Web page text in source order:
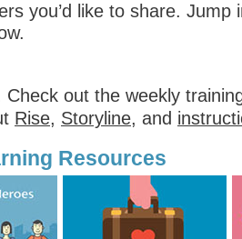
you’d like to share. Jump
Check out the weekly
Rise, Storyline, and
Resources